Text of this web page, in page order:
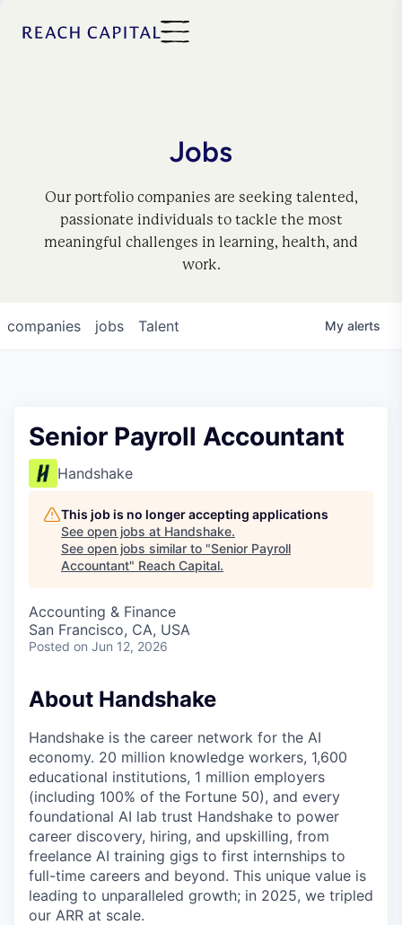
Jobs
Our portfolio companies are seeking talented,
passionate individuals to tackle the most
meaningful challenges in learning, health, and
work.
jobs
companies Talent My alerts
Senior Payroll Accountant
Handshake
This job is no longer accepting applications
See open jobs at Handshake.
See open jobs similar to "Senior Payroll
Accountant" Reach Capital.
Accounting & Finance
San Francisco, CA, USA
Posted on Jun 12, 2026
About Handshake
Handshake is the career network for the AI
economy. 20 million knowledge workers, 1,600
educational institutions, 1 million employers
(including 100% of the Fortune 50), and every
foundational AI lab trust Handshake to power
career discovery, hiring, and upskilling, from
freelance AI training gigs to first internships to
full-time careers and beyond. This unique value is
leading to unparalleled growth; in 2025, we tripled
our ARR at scale.